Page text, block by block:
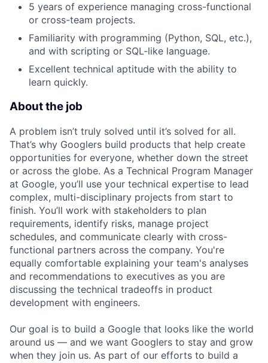
5 years of experience managing cross-functional
or cross-team projects.
Familiarity with programming (Python, SQL, etc.),
and with scripting or SQL-like language.
Excellent technical aptitude with the ability to
learn quickly.
About the job
A problem isn’t truly solved until it’s solved for all.
That’s why Googlers build products that help create
opportunities for everyone, whether down the street
or across the globe. As a Technical Program Manager
at Google, you’ll use your technical expertise to lead
complex, multi-disciplinary projects from start to
finish. You’ll work with stakeholders to plan
requirements, identify risks, manage project
schedules, and communicate clearly with cross-
functional partners across the company. You're
equally comfortable explaining your team's analyses
and recommendations to executives as you are
discussing the technical tradeoffs in product
development with engineers.
Our goal is to build a Google that looks like the world
around us — and we want Googlers to stay and grow
when they join us. As part of our efforts to build a